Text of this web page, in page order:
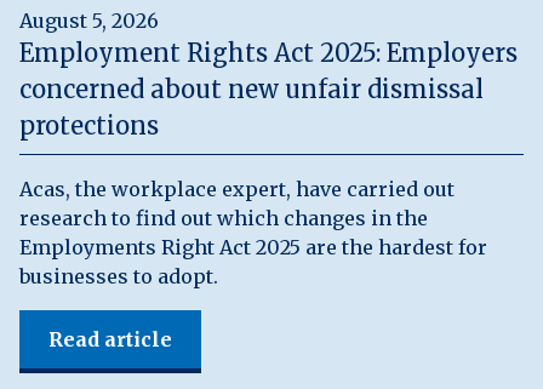
August 5, 2026
Employment Rights Act 2025: Employers
concerned about new unfair dismissal
protections
Acas, the workplace expert, have carried out
research to find out which changes in the
Employments Right Act 2025 are the hardest for
businesses to adopt.
Read article